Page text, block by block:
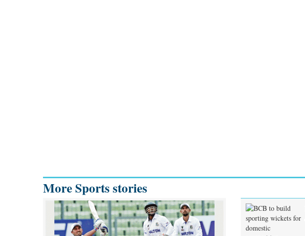
More Sports stories